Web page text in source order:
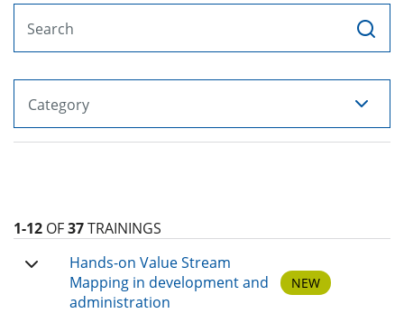
Search
Category
1-12 OF37TRAININGS
Hands-on Value Stream
Mapping in development and
administration
NEW